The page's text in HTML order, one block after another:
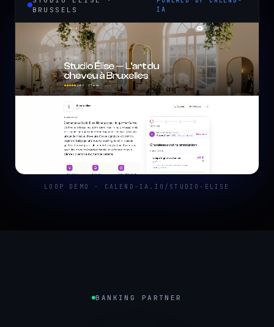
BRUSSELS
IA
LOOP DEMO · CALEND-IA.IO/STUDIO-ELISE
BANKING PARTNER